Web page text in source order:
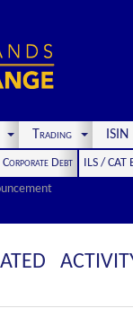
Trading
Corporate Debt
ILS / CAT